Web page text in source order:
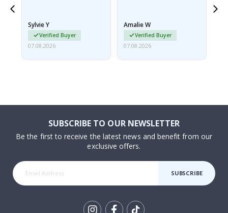
Sylvie Y
Verified Buyer
07.08.2026
Amalie W
Verified Buyer
07.08.2026
SUBSCRIBE TO OUR NEWSLETTER
Be the first to receive the latest news and benefit from our
exclusive offers.
SUBSCRIBE